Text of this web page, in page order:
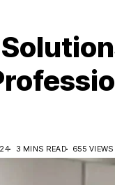
3 MINS READ 655 VIEWS